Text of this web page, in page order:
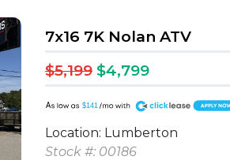
7x16 7K Nolan ATV
$5,199 $4,799
$141
A
Location: Lumberton
Stock #: 00186